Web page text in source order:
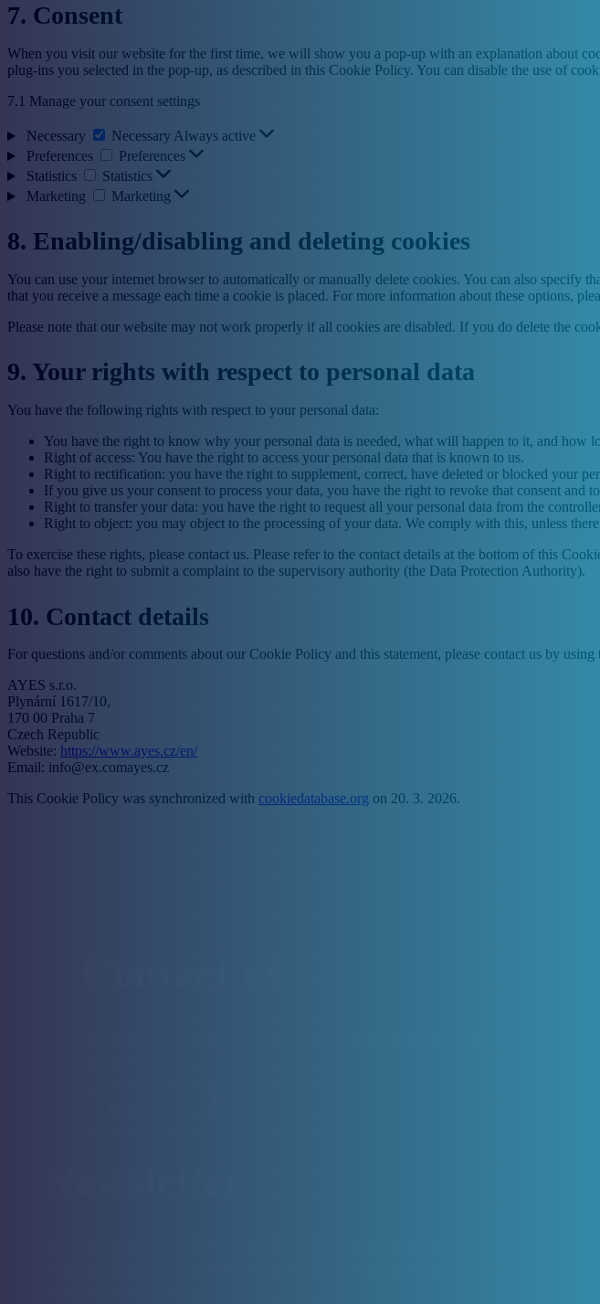
7. Consent
When you visit our website for the first time, we will show you a pop-up with an explanation about
plug-ins you selected in the pop-up, as described in this Cookie Policy. You can disable the use of
7.1 Manage your consent settings
Necessary Necessary Always active
Preferences
Preferences
Statistics
Statistics
Marketing
Marketing
8. Enabling/disabling and deleting cookies
You can use your internet browser to automatically or manually delete cookies. You can also specify
that you receive a message each time a cookie is placed. For more information about these options,
Please note that our website may not work properly if all cookies are disabled. If you do delete the
9. Your rights with respect to personal data
You have the following rights with respect to your personal data:
You have the right to know why your personal data is needed, what will happen to it, and how
Right of access: You have the right to access your personal data that is known to us.
Right to rectification: you have the right to supplement, correct, have deleted or blocked your
If you give us your consent to process your data, you have the right to revoke that consent and
Right to transfer your data: you have the right to request all your personal data from the
Right to object: you may object to the processing of your data. We comply with this, unless
To exercise these rights, please contact us. Please refer to the contact details at the bottom of this
also have the right to submit a complaint to the supervisory authority (the Data Protection Authority).
10. Contact details
For questions and/or comments about our Cookie Policy and this statement, please contact us by
AYES s.r.o.
Plynární 1617/10,
170 00 Praha 7
Czech Republic
Website: https://www.ayes.cz/en/
Email: info@ex.comayes.cz
This Cookie Policy was synchronized with cookiedatabase.org on 20. 3. 2026.